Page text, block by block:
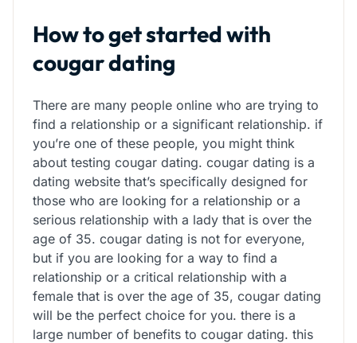
How to get started with
cougar dating
There are many people online who are trying to
find a relationship or a significant relationship. if
you’re one of these people, you might think
about testing cougar dating. cougar dating is a
dating website that’s specifically designed for
those who are looking for a relationship or a
serious relationship with a lady that is over the
age of 35. cougar dating is not for everyone,
but if you are looking for a way to find a
relationship or a critical relationship with a
female that is over the age of 35, cougar dating
will be the perfect choice for you. there is a
large number of benefits to cougar dating. this